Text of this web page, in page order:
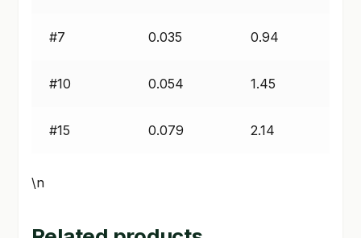
#7 0.035 0.94
#10 0.054 1.45
#15 0.079 2.14
\n